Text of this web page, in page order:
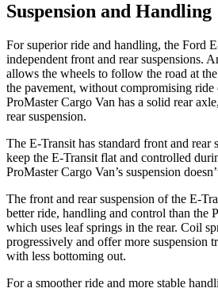
Suspension and Handling
For superior ride and handling, the Ford
independent front and rear suspensions.
allows the wheels to follow the road at
the pavement, without compromising
ProMaster Cargo Van has a solid rear
rear suspension.
The E-Transit has standard front and rear
keep the E-Transit flat and controlled
ProMaster Cargo Van’s suspension
The front and rear suspension of the E-
better ride, handling and control than the
which uses leaf springs in the rear. Coil
progressively and offer more suspension
with less bottoming out.
For a smoother ride and more stable